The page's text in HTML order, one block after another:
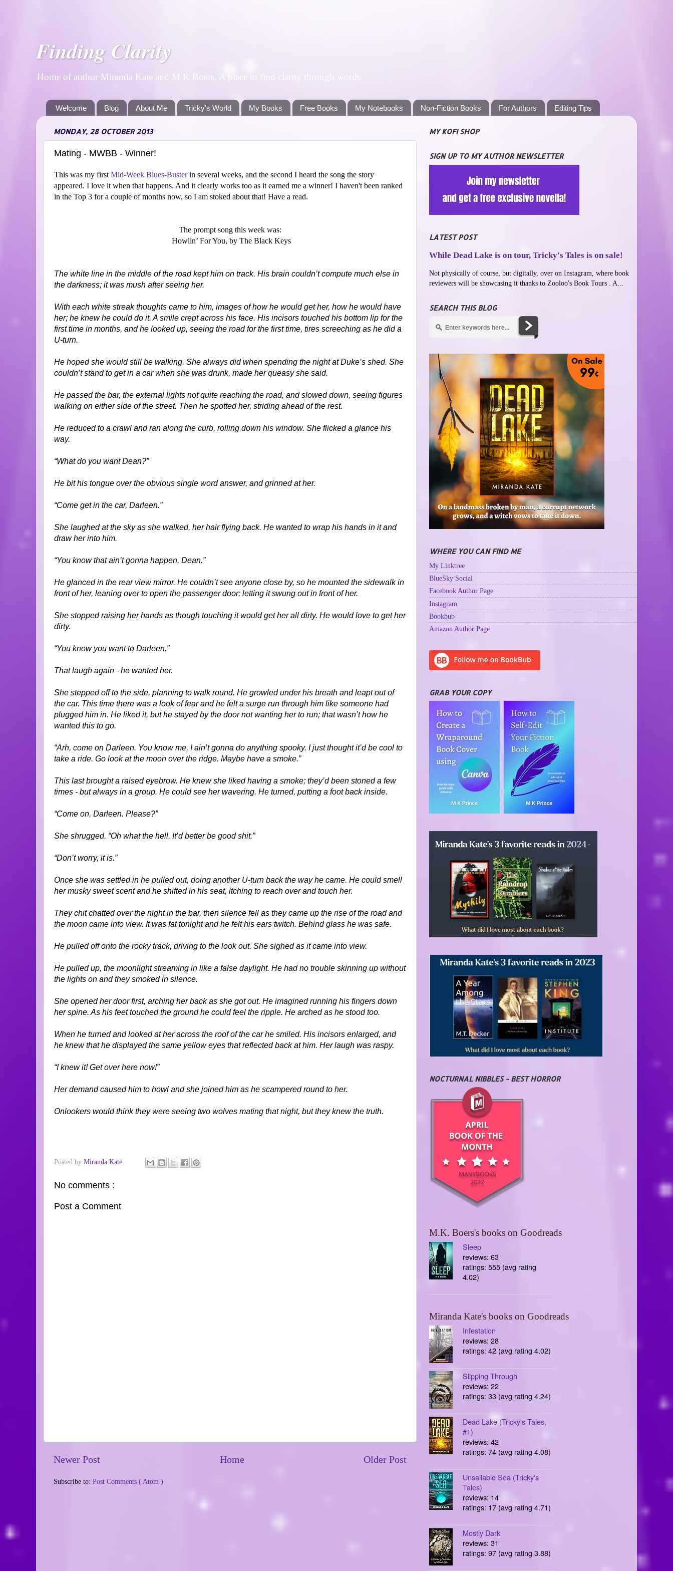
Finding Clarity
Home of author Miranda Kate and M K Boers. A place to find clarity through words
Welcome Blog About Me Tricky's World My Books Free Books My Notebooks Non-Fiction Books For Authors Editing Tips
MONDAY, 28 OCTOBER 2013
Mating - MWBB - Winner!
This was my first Mid-Week Blues-Busterin several weeks, and the second I heard the song the story
appeared. I love it when that happens. And it clearly works too as it earned me a winner! I haven't been ranked
in the Top 3 for a couple of months now, so I am stoked about that! Have a read.
The prompt song this week was:
Howlin’ For You, by The Black Keys
The white line in the middle of the road kept him on track. His brain couldn’t compute much else in
the darkness; it was mush after seeing her.
With each white streak thoughts came to him, images of how he would get her, how he would have
her; he knew he could do it. A smile crept across his face. His incisors touched his bottom lip for the
first time in months, and he looked up, seeing the road for the first time, tires screeching as he did a
U-turn.
He hoped she would still be walking. She always did when spending the night at Duke’s shed. She
couldn’t stand to get in a car when she was drunk, made her queasy she said.
He passed the bar, the external lights not quite reaching the road, and slowed down, seeing figures
walking on either side of the street. Then he spotted her, striding ahead of the rest.
He reduced to a crawl and ran along the curb, rolling down his window. She flicked a glance his
way.
“What do you want Dean?”
He bit his tongue over the obvious single word answer, and grinned at her.
“Come get in the car, Darleen.”
She laughed at the sky as she walked, her hair flying back. He wanted to wrap his hands in it and
draw her into him.
“You know that ain’t gonna happen, Dean.”
He glanced in the rear view mirror. He couldn’t see anyone close by, so he mounted the sidewalk in
front of her, leaning over to open the passenger door; letting it swung out in front of her.
She stopped raising her hands as though touching it would get her all dirty. He would love to get her
dirty.
“You know you want to Darleen.”
That laugh again - he wanted her.
She stepped off to the side, planning to walk round. He growled under his breath and leapt out of
the car. This time there was a look of fear and he felt a surge run through him like someone had
plugged him in. He liked it, but he stayed by the door not wanting her to run; that wasn’t how he
wanted this to go.
“Arh, come on Darleen. You know me, I ain’t gonna do anything spooky. I just thought it’d be cool to
take a ride. Go look at the moon over the ridge. Maybe have a smoke.”
This last brought a raised eyebrow. He knew she liked having a smoke; they’d been stoned a few
times - but always in a group. He could see her wavering. He turned, putting a foot back inside.
“Come on, Darleen. Please?”
She shrugged. “Oh what the hell. It’d better be good shit.”
“Don’t worry, it is.”
Once she was settled in he pulled out, doing another U-turn back the way he came. He could smell
her musky sweet scent and he shifted in his seat, itching to reach over and touch her.
They chit chatted over the night in the bar, then silence fell as they came up the rise of the road and
the moon came into view. It was fat tonight and he felt his ears twitch. Behind glass he was safe.
He pulled off onto the rocky track, driving to the look out. She sighed as it came into view.
He pulled up, the moonlight streaming in like a false daylight. He had no trouble skinning up without
the lights on and they smoked in silence.
She opened her door first, arching her back as she got out. He imagined running his fingers down
her spine. As his feet touched the ground he could feel the ripple. He arched as he stood too.
When he turned and looked at her across the roof of the car he smiled. His incisors enlarged, and
he knew that he displayed the same yellow eyes that reflected back at him. Her laugh was raspy.
“I knew it! Get over here now!”
Her demand caused him to howl and she joined him as he scampered round to her.
Onlookers would think they were seeing two wolves mating that night, but they knew the truth.
Posted by Miranda Kate
No comments :
Post a Comment
Newer Post Older Post
Home
Subscribe to: Post Comments ( Atom )
MY KOFI SHOP
SIGN UP TO MY AUTHOR NEWSLETTER
LATEST POST
While Dead Lake is on tour, Tricky's Tales is on sale!
Not physically of course, but digitally, over on Instagram, where book
reviewers will be showcasing it thanks to Zooloo's Book Tours . A...
SEARCH THIS BLOG
WHERE YOU CAN FIND ME
My Linktree
BlueSky Social
Facebook Author Page
Instagram
Bookbub
Amazon Author Page
GRAB YOUR COPY
NOCTURNAL NIBBLES - BEST HORROR
M.K. Boers's books on Goodreads
Sleep
reviews: 63
ratings: 555 (avg rating
4.02)
Miranda Kate's books on Goodreads
Infestation
reviews: 28
ratings: 42 (avg rating 4.02)
Slipping Through
reviews: 22
ratings: 33 (avg rating 4.24)
Dead Lake (Tricky's Tales,
#1)
reviews: 42
ratings: 74 (avg rating 4.08)
Unsailable Sea (Tricky's
Tales)
reviews: 14
ratings: 17 (avg rating 4.71)
Mostly Dark
reviews: 31
ratings: 97 (avg rating 3.88)